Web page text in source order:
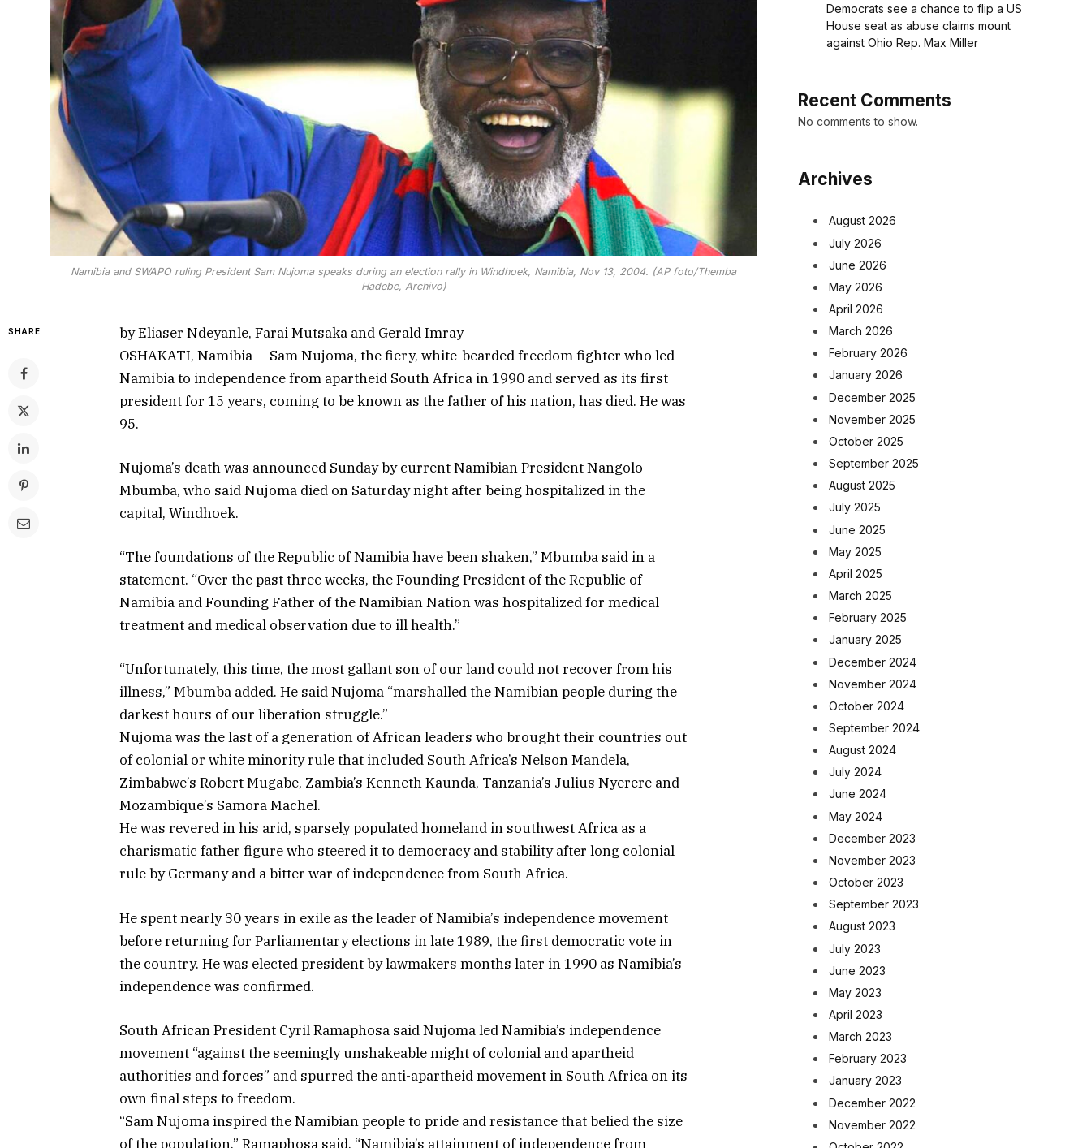
Namibia and SWAPO ruling President Sam Nujoma speaks during an election rally in Windhoek, Namibia, Nov 13, 2004. (AP foto/Themba
Hadebe, Archivo)
SHARE
by Eliaser Ndeyanle, Farai Mutsaka and Gerald Imray
OSHAKATI, Namibia — Sam Nujoma, the fiery, white-bearded freedom fighter who led
Namibia to independence from apartheid South Africa in 1990 and served as its first
president for 15 years, coming to be known as the father of his nation, has died. He was
95.
Nujoma’s death was announced Sunday by current Namibian President Nangolo
Mbumba, who said Nujoma died on Saturday night after being hospitalized in the
capital, Windhoek.
“The foundations of the Republic of Namibia have been shaken,” Mbumba said in a
statement. “Over the past three weeks, the Founding President of the Republic of
Namibia and Founding Father of the Namibian Nation was hospitalized for medical
treatment and medical observation due to ill health.”
“Unfortunately, this time, the most gallant son of our land could not recover from his
illness,” Mbumba added. He said Nujoma “marshalled the Namibian people during the
darkest hours of our liberation struggle.”
Nujoma was the last of a generation of African leaders who brought their countries out
of colonial or white minority rule that included South Africa’s Nelson Mandela,
Zimbabwe’s Robert Mugabe, Zambia’s Kenneth Kaunda, Tanzania’s Julius Nyerere and
Mozambique’s Samora Machel.
He was revered in his arid, sparsely populated homeland in southwest Africa as a
charismatic father figure who steered it to democracy and stability after long colonial
rule by Germany and a bitter war of independence from South Africa.
He spent nearly 30 years in exile as the leader of Namibia’s independence movement
before returning for Parliamentary elections in late 1989, the first democratic vote in
the country. He was elected president by lawmakers months later in 1990 as Namibia’s
independence was confirmed.
South African President Cyril Ramaphosa said Nujoma led Namibia’s independence
movement “against the seemingly unshakeable might of colonial and apartheid
authorities and forces” and spurred the anti-apartheid movement in South Africa on its
own final steps to freedom.
“Sam Nujoma inspired the Namibian people to pride and resistance that belied the size
of the population,” Ramaphosa said. “Namibia’s attainment of independence from
Democrats see a chance to flip a US
House seat as abuse claims mount
against Ohio Rep. Max Miller
Recent Comments
No comments to show.
Archives
August 2026
July 2026
June 2026
May 2026
April 2026
March 2026
February 2026
January 2026
December 2025
November 2025
October 2025
September 2025
August 2025
July 2025
June 2025
May 2025
April 2025
March 2025
February 2025
January 2025
December 2024
November 2024
October 2024
September 2024
August 2024
July 2024
June 2024
May 2024
December 2023
November 2023
October 2023
September 2023
August 2023
July 2023
June 2023
May 2023
April 2023
March 2023
February 2023
January 2023
December 2022
November 2022